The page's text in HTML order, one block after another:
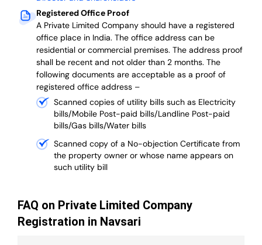
Registered Office Proof
A Private Limited Company should have a registered
office place in India. The office address can be
residential or commercial premises. The address proof
shall be recent and not older than 2 months. The
following documents are acceptable as a proof of
registered office address –
Scanned copies of utility bills such as Electricity
bills/Mobile Post-paid bills/Landline Post-paid
bills/Gas bills/Water bills
Scanned copy of a No-objection Certificate from
the property owner or whose name appears on
such utility bill
FAQ on Private Limited Company
Registration in Navsari